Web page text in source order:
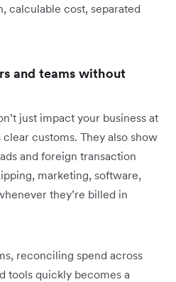
calculable cost, separated
and teams without
just impact your business at
customs. They also show
and foreign transaction
marketing, software,
they’re billed in
reconciling spend across
tools quickly becomes a